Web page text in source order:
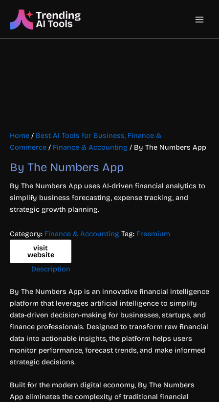
content
Main
Home / Best AI Tools for Business, Finance &
Commerce / Finance & Accounting / By The Numbers App
By The Numbers App
By The Numbers App uses AI-driven financial analytics to
simplify business forecasting, expense tracking, and
strategic growth planning.
Category: Finance & Accounting Tag: Freemium
visit
website
Description
By The Numbers App is an innovative financial intelligence
platform that leverages artificial intelligence to simplify
data-driven decision-making for businesses, startups, and
finance professionals. Designed to transform raw financial
data into actionable insights, the platform helps users
monitor performance, forecast trends, and make informed
strategic decisions.
Built for the modern digital economy, By The Numbers
App eliminates the complexity of traditional financial